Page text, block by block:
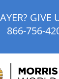
GIVE
866-756-